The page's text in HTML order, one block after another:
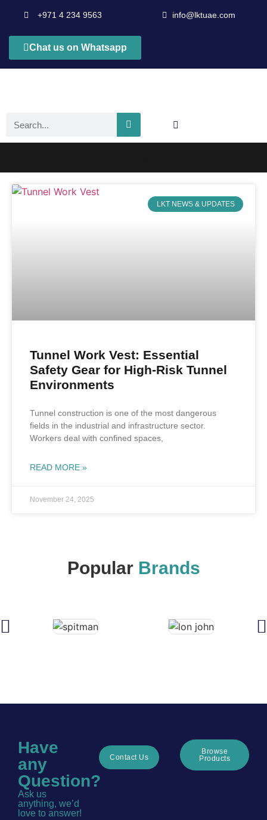
+971 4 234 9563 info@lktuae.com
Chat us on Whatsapp
LKT NEWS & UPDATES
Tunnel Work Vest: Essential
Safety Gear for High-Risk Tunnel
Environments
Tunnel construction is one of the most dangerous
fields in the industrial and infrastructure sector.
Workers deal with confined spaces,
READ MORE »
November 24, 2025
Popular Brands
Have
any
Question?
Ask us
anything, we’d
love to answer!
Contact Us
Browse
Products